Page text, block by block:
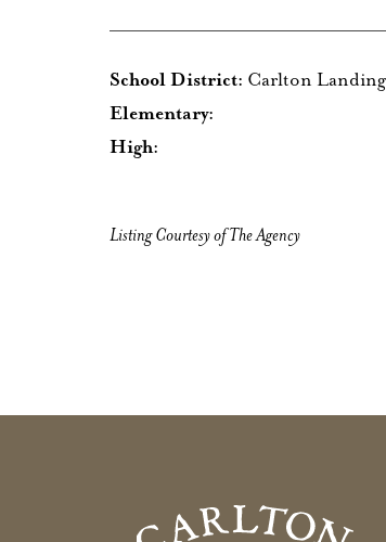
School District: Carlton
Elementary:
High:
Listing Courtesy of The Agency